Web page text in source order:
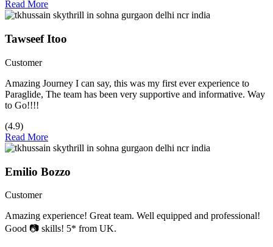
Read More
Tawseef Itoo
Customer
Amazing Journey I can say, this was my first ever experience to
Paraglide, The team has been very supportive and informative. Way
to Go!!!!
(4.9)
Read More
Emilio Bozzo
Customer
Amazing experience! Great team. Well equipped and professional!
Good 📷 skills! 5* from UK.